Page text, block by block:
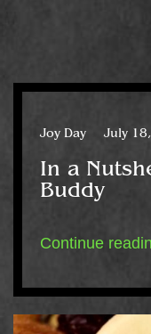
Joy Day July
In a
Buddy
Continue